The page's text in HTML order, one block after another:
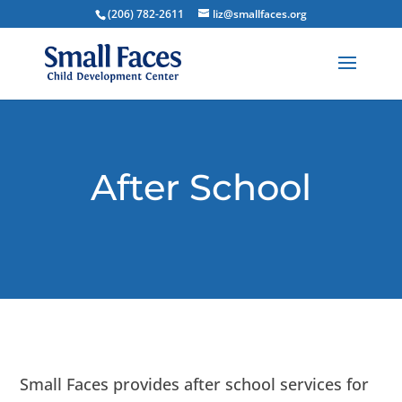
(206) 782-2611 liz@smallfaces.org
After School
Small Faces provides after school services for